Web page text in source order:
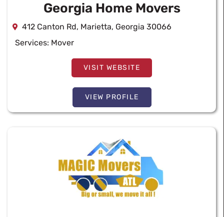
Georgia Home Movers
412 Canton Rd, Marietta, Georgia 30066
Services: Mover
VISIT WEBSITE
VIEW PROFILE